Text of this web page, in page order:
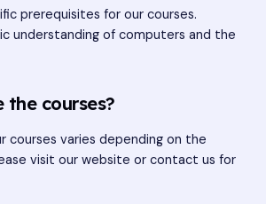
prerequisites for our courses.
understanding of computers and the
the courses?
courses varies depending on the
visit our website or contact us for